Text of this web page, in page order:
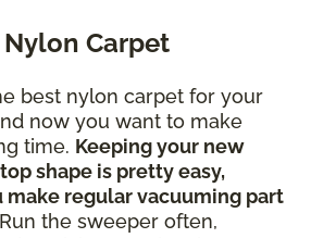
Carpet
best nylon carpet for your
now you want to make
time. Keeping your new
shape is pretty easy,
regular vacuuming part
the sweeper often,